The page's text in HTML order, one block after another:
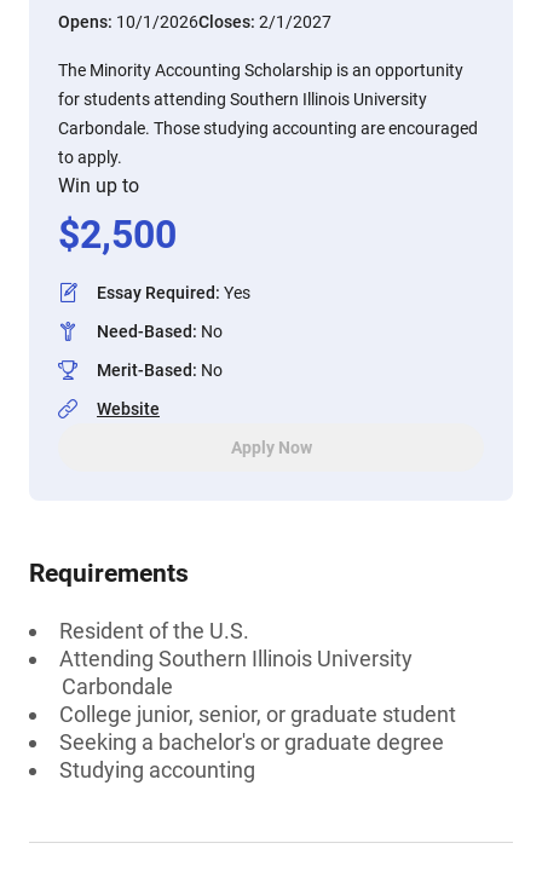
Opens: 10/1/2026Closes: 2/1/2027
The Minority Accounting Scholarship is an opportunity
for students attending Southern Illinois University
Carbondale. Those studying accounting are encouraged
to apply.
Win up to
$2,500
Essay Required: Yes
Need-Based: No
Merit-Based: No
Website
Apply Now
Requirements
Resident of the U.S.
Attending Southern Illinois University
Carbondale
College junior, senior, or graduate student
Seeking a bachelor's or graduate degree
Studying accounting